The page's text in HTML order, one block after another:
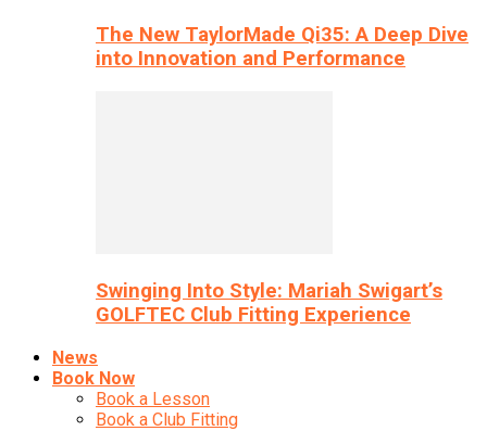
The New TaylorMade Qi35: A Deep Dive
into Innovation and Performance
Swinging Into Style: Mariah Swigart’s
GOLFTEC Club Fitting Experience
News
Book Now
Book a Lesson
Book a Club Fitting